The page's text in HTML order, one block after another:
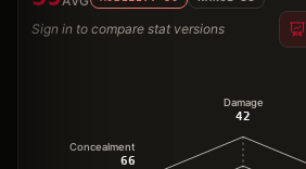
Sign in to compare stat versions
Damage
42
Concealment
66